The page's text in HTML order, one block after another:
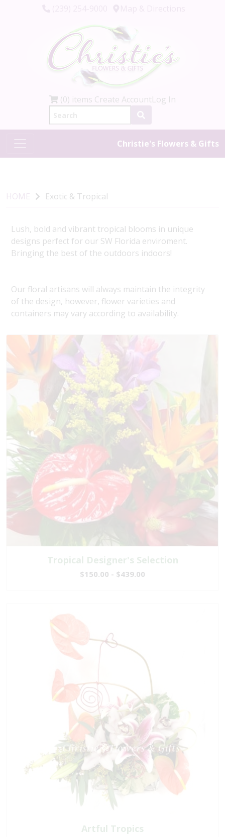
(0) items Create AccountLog In
Christie's Flowers & Gifts
HOME Exotic & Tropical
Lush, bold and vibrant tropical blooms in unique
designs perfect for our SW Florida enviroment.
Bringing the best of the outdoors indoors!
Our floral artisans will always maintain the integrity
of the design, however, flower varieties and
containers may vary according to availability.
Tropical Designer's Selection
$150.00 - $439.00
Artful Tropics